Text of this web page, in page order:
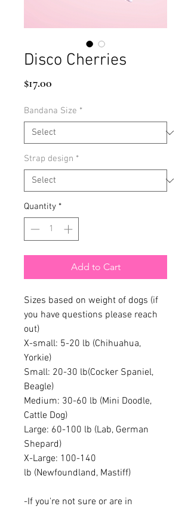
Disco Cherries
$17.00
Bandana Size *
Strap design *
Quantity *
Add to Cart
Sizes based on weight of dogs (if
you have questions please reach
out)
X-small: 5-20 lb (Chihuahua,
Yorkie)
Small: 20-30 lb(Cocker Spaniel,
Beagle)
Medium: 30-60 lb (Mini Doodle,
Cattle Dog)
Large: 60-100 lb (Lab, German
Shepard)
X-Large: 100-140
lb (Newfoundland, Mastiff)
-If you're not sure or are in